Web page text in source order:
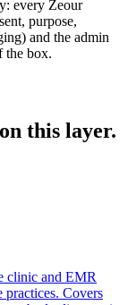
every Zeour
purpose,
and the admin
the box.
this layer.
clinic and EMR
practices. Covers